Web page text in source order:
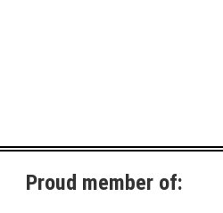
Proud member of: